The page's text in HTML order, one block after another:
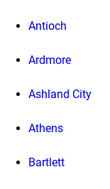
Antioch
Ardmore
Ashland City
Athens
Bartlett